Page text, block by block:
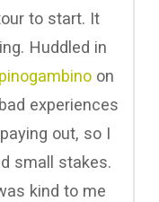
to start. It
Huddled in
on
experiences
out, so I
small stakes.
kind to me